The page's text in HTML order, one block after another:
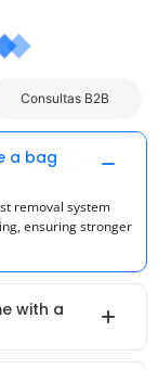
Consultas B2B
a bag
removal system
ensuring stronger
with a